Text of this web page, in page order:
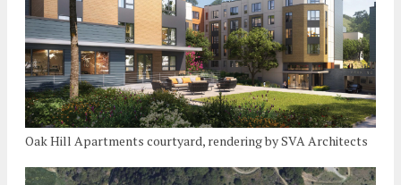
Oak Hill Apartments courtyard, rendering by SVA Architects